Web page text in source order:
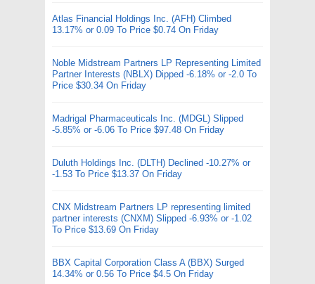
Atlas Financial Holdings Inc. (AFH) Climbed
13.17% or 0.09 To Price $0.74 On Friday
Noble Midstream Partners LP Representing Limited
Partner Interests (NBLX) Dipped -6.18% or -2.0 To
Price $30.34 On Friday
Madrigal Pharmaceuticals Inc. (MDGL) Slipped
-5.85% or -6.06 To Price $97.48 On Friday
Duluth Holdings Inc. (DLTH) Declined -10.27% or
-1.53 To Price $13.37 On Friday
CNX Midstream Partners LP representing limited
partner interests (CNXM) Slipped -6.93% or -1.02
To Price $13.69 On Friday
BBX Capital Corporation Class A (BBX) Surged
14.34% or 0.56 To Price $4.5 On Friday